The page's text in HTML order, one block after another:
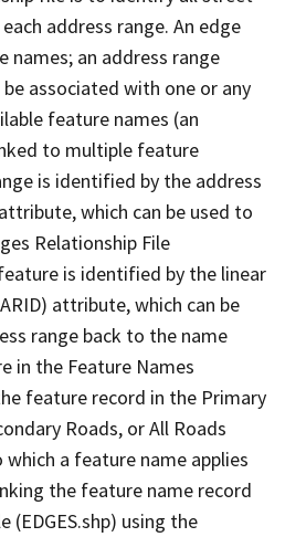
address range. An edge
names; an address range
associated with one or any
feature names (an
to multiple feature
is identified by the address
which can be used to
Relationship File
is identified by the linear
attribute, which can be
range back to the name
in the Feature Names
feature record in the Primary
Roads, or All Roads
a feature name applies
the feature name record
(EDGES.shp) using the